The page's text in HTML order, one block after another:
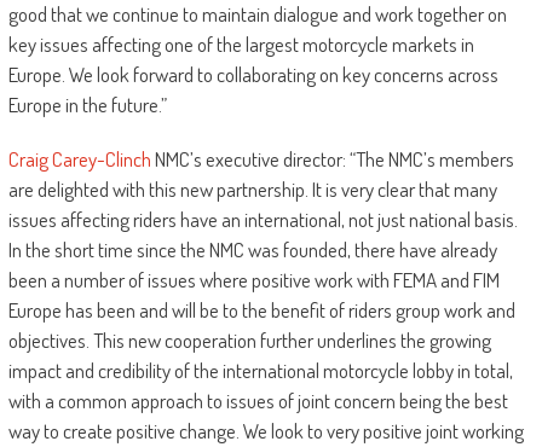
good that we continue to maintain dialogue and work together on
key issues affecting one of the largest motorcycle markets in
Europe. We look forward to collaborating on key concerns across
Europe in the future.”
Craig Carey-ClinchNMC’s executive director: “The NMC’s members
are delighted with this new partnership. It is very clear that many
issues affecting riders have an international, not just national basis.
In the short time since the NMC was founded, there have already
been a number of issues where positive work with FEMA and FIM
Europe has been and will be to the benefit of riders group work and
objectives. This new cooperation further underlines the growing
impact and credibility of the international motorcycle lobby in total,
with a common approach to issues of joint concern being the best
way to create positive change. We look to very positive joint working